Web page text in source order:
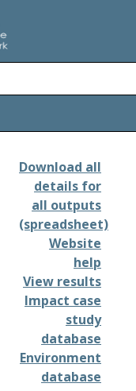
Download all
details for
all outputs
(spreadsheet)
Website
help
View results
Impact case
study
database
Environment
database